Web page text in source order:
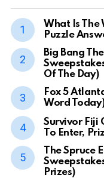
What Is The
Puzzle
Big Bang
Of The Day)
Fox 5
Word
Survivor Fiji
To Enter,
The Spruce
Prizes)